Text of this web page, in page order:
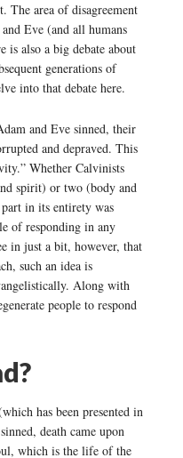
area of disagreement
Eve (and all humans
is also a big debate about
generations of
into that debate here.
and Eve sinned, their
and depraved. This
Whether Calvinists
spirit) or two (body and
in its entirety was
of responding in any
in just a bit, however, that
such an idea is
Along with
people to respond
has been presented in
death came upon
which is the life of the